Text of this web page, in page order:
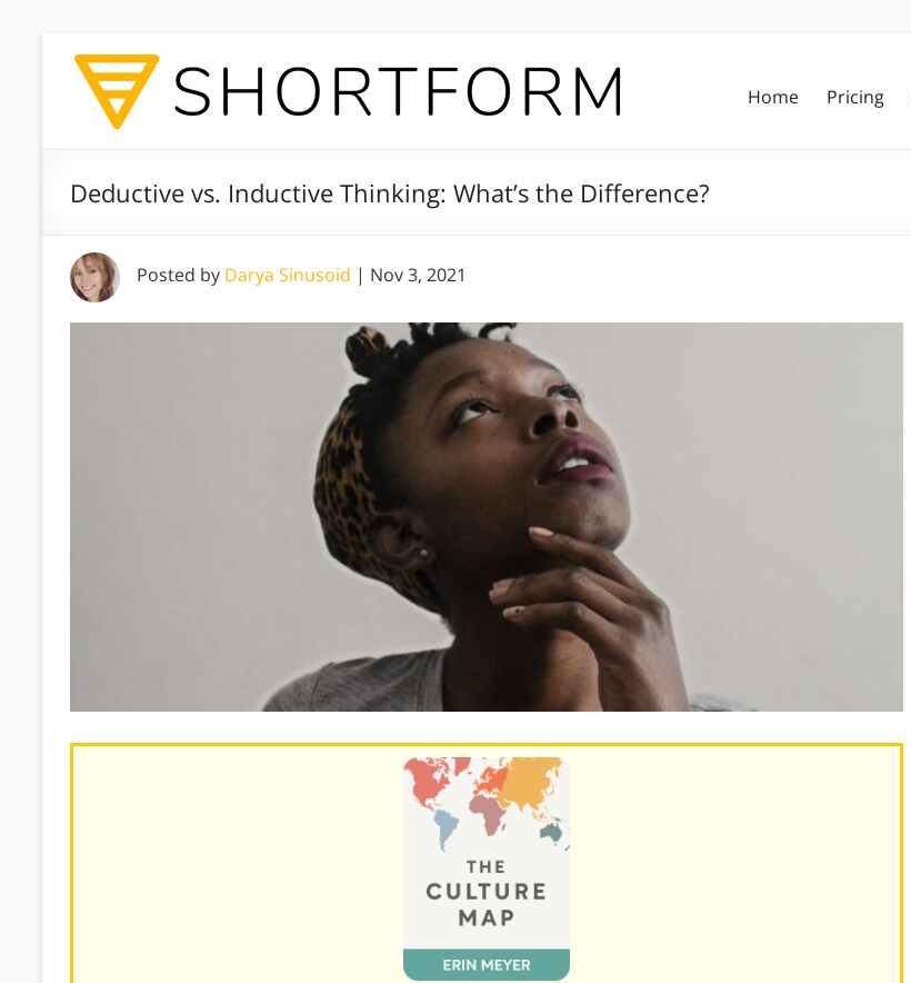
Home Pricing
Deductive vs. Inductive Thinking: What’s the Difference?
Posted by Darya Sinusoid | Nov 3, 2021